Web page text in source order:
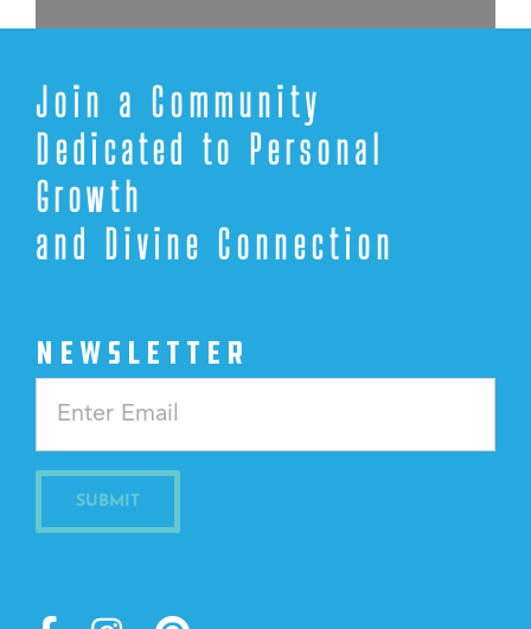
Join a Community
Dedicated to Personal
Growth
and Divine Connection
NEWSLETTER
Use.